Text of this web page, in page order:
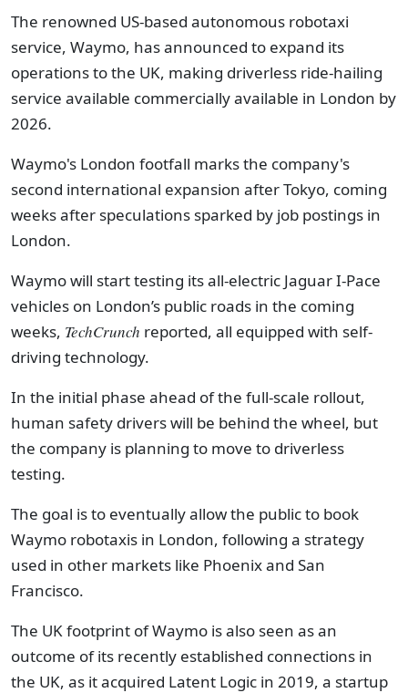
The renowned US-based autonomous robotaxi
service, Waymo, has announced to expand its
operations to the UK, making driverless ride-hailing
service available commercially available in London by
2026.
Waymo's London footfall marks the company's
second international expansion after Tokyo, coming
weeks after speculations sparked by job postings in
London.
Waymo will start testing its all-electric Jaguar I-Pace
vehicles on London’s public roads in the coming
weeks, TechCrunch reported, all equipped with self-
driving technology.
In the initial phase ahead of the full-scale rollout,
human safety drivers will be behind the wheel, but
the company is planning to move to driverless
testing.
The goal is to eventually allow the public to book
Waymo robotaxis in London, following a strategy
used in other markets like Phoenix and San
Francisco.
The UK footprint of Waymo is also seen as an
outcome of its recently established connections in
the UK, as it acquired Latent Logic in 2019, a startup